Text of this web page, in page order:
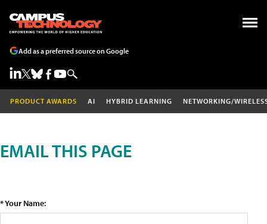
Add as a preferred source on Google
PRODUCT AWARDS AI HYBRID LEARNING NETWORKING/
EMAIL THIS PAGE
* Your Name: